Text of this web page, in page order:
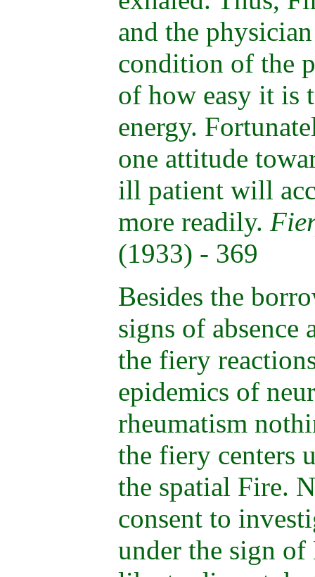
and the
condition of the
of how easy it is
energy.
one attitude
ill patient will
more readily.
(1933) - 369
Besides the
signs of absence
the fiery
epidemics of
rheumatism
the fiery centers
the spatial Fire.
consent to
under the sign